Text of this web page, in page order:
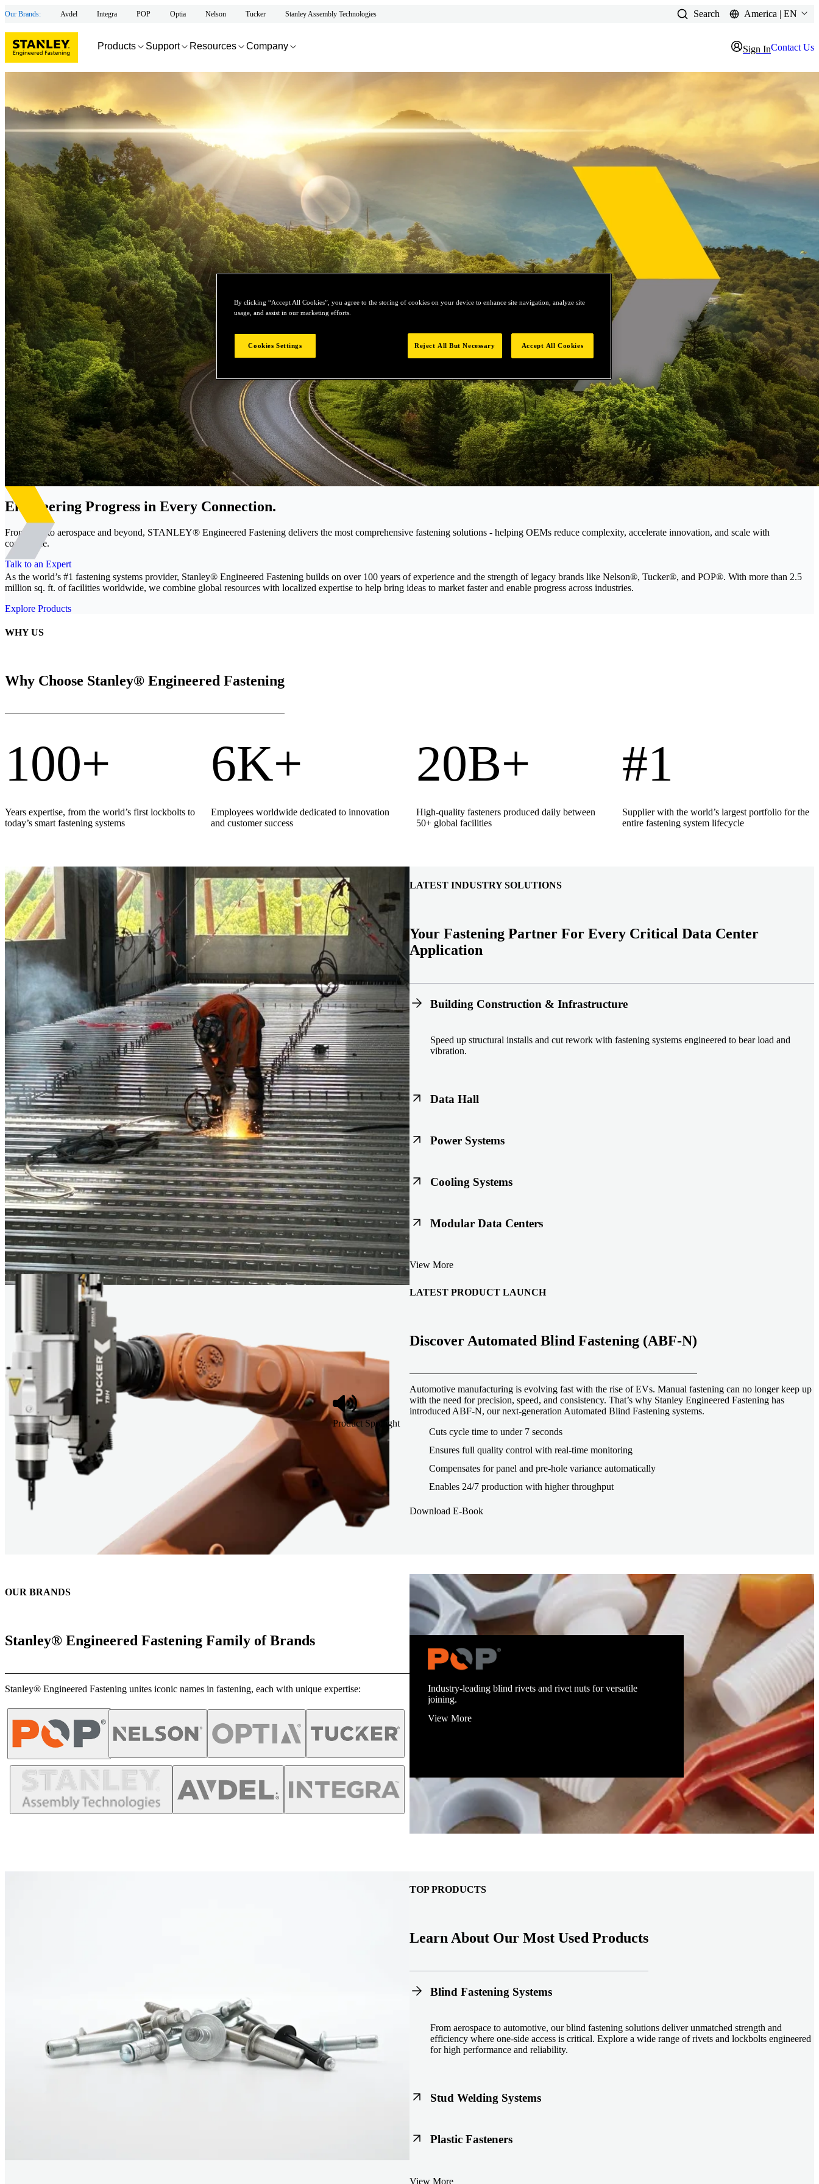
Our Brands: Avdel Integra POP Optia Nelson Tucker Stanley Assembly Technologies Search America | EN
Products Support Resources Company Sign InContact Us
Engineering Progress in Every Connection.
From EVs to aerospace and beyond, STANLEY® Engineered Fastening delivers the most comprehensive fastening solutions - helping OEMs reduce complexity, accelerate innovation, and scale with
confidence.
Talk to an Expert
As the world’s #1 fastening systems provider, Stanley® Engineered Fastening builds on over 100 years of experience and the strength of legacy brands like Nelson®, Tucker®, and POP®. With more than 2.5
million sq. ft. of facilities worldwide, we combine global resources with localized expertise to help bring ideas to market faster and enable progress across industries.
Explore Products
WHY US
Why Choose Stanley® Engineered Fastening
100+
Years expertise, from the world’s first lockbolts to
today’s smart fastening systems
6K+
Employees worldwide dedicated to innovation
and customer success
20B+
High-quality fasteners produced daily between
50+ global facilities
#1
Supplier with the world’s largest portfolio for the
entire fastening system lifecycle
LATEST INDUSTRY SOLUTIONS
Your Fastening Partner For Every Critical Data Center
Application
Building Construction & Infrastructure
Speed up structural installs and cut rework with fastening systems engineered to bear load and
vibration.
Data Hall
Keep racks, floors, and overhead systems aligned under heavy loads as density increases.
Power Systems
Support code-ready power builds with serviceable, inspection-ready connections
Cooling Systems
Maintain joint integrity through moisture, vibration, and thermal cycling to reduce risk over time.
Modular Data Centers
Enable faster deployment with transport-ready connections built for factory build and on-site
integration.
View More
Product Spotlight
LATEST PRODUCT LAUNCH
Discover Automated Blind Fastening (ABF-N)
Automotive manufacturing is evolving fast with the rise of EVs. Manual fastening can no longer keep up
with the need for precision, speed, and consistency. That’s why Stanley Engineered Fastening has
introduced ABF-N, our next-generation Automated Blind Fastening systems.
Cuts cycle time to under 7 seconds
Ensures full quality control with real-time monitoring
Compensates for panel and pre-hole variance automatically
Enables 24/7 production with higher throughput
Download E-Book
Industry-leading blind rivets and rivet nuts for versatile
joining.
View More
OUR BRANDS
Stanley® Engineered Fastening Family of Brands
Stanley® Engineered Fastening unites iconic names in fastening, each with unique expertise:
TOP PRODUCTS
Learn About Our Most Used Products
Blind Fastening Systems
From aerospace to automotive, our blind fastening solutions deliver unmatched strength and
efficiency where one-side access is critical. Explore a wide range of rivets and lockbolts engineered
for high performance and reliability.
Stud Welding Systems
Trusted worldwide, Nelson® stud welding systems enable rapid, durable fastening in structural
steel, automotive, and power applications. Achieve consistent weld quality with our advanced
Plastic Fasteners
View More
By clicking “Accept All Cookies”, you agree to the storing of cookies on your device to enhance site navigation, analyze site
usage, and assist in our marketing efforts.
Cookies Settings Reject All But Necessary Accept All Cookies